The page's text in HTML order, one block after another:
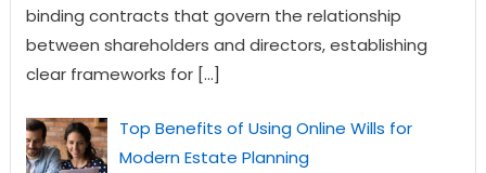
binding contracts that govern the relationship
between shareholders and directors, establishing
clear frameworks for […]
Top Benefits of Using Online Wills for
Modern Estate Planning